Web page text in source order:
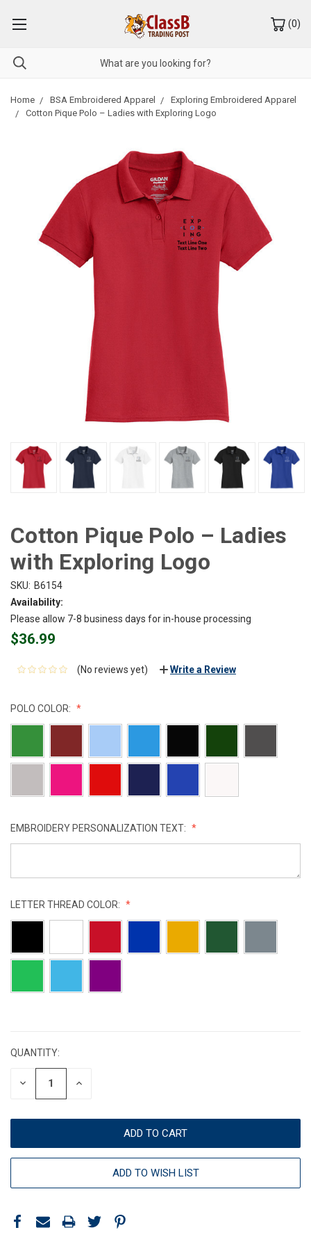
(0)
Home BSA Embroidered Apparel
Exploring Embroidered Apparel
Cotton Pique Polo – Ladies with Exploring Logo
Cotton Pique Polo – Ladies
with Exploring Logo
SKU: B6154
Availability:
Please allow 7-8 business days for in-house processing
$36.99
(No reviews yet) Write a Review
POLO COLOR:
EMBROIDERY PERSONALIZATION TEXT:
LETTER THREAD COLOR:
QUANTITY:
DECREASE INCREASE
ADD TO WISH LIST